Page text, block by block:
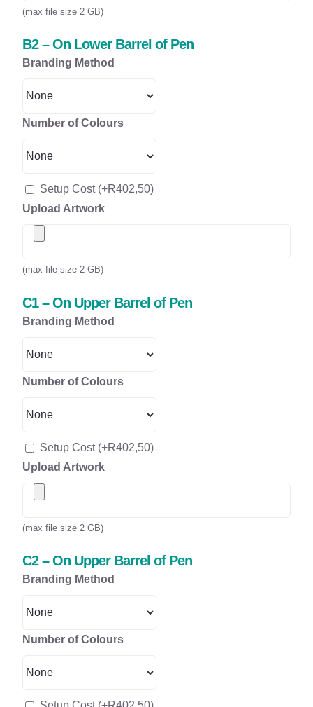
(max file size 2 GB)
B2 – On Lower Barrel of Pen
Branding Method
Number of Colours
Setup Cost (+R402,50)
Upload Artwork
(max file size 2 GB)
C1 – On Upper Barrel of Pen
Branding Method
Number of Colours
Setup Cost (+R402,50)
Upload Artwork
(max file size 2 GB)
C2 – On Upper Barrel of Pen
Branding Method
Number of Colours